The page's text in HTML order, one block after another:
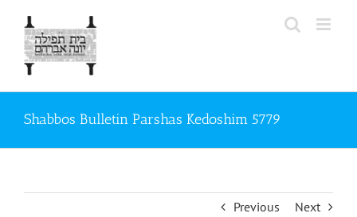
content
Shabbos Bulletin Parshas Kedoshim 5779
Previous Next